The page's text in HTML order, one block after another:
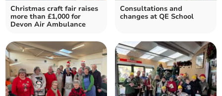
Christmas craft fair raises
more than £1,000 for
Devon Air Ambulance
Consultations and
changes at QE School